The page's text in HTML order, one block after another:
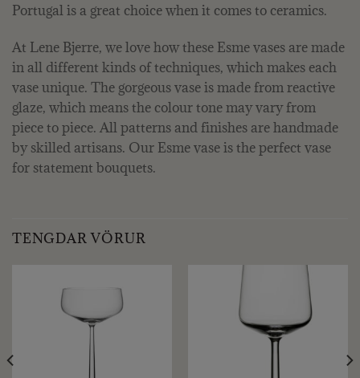
Portugal is a great choice when it comes to ceramics.
At Lene Bjerre, we love how these Esme vases are made
in all different kinds of techniques, which makes each
vase unique. The gorgeous vase is made from reactive
glaze, which means the colour tone may vary from
piece to piece. All patterns and finishes are handmade
by skilled artisans. Our Esme vase is the perfect vase
for statement bouquets.
TENGDAR VÖRUR